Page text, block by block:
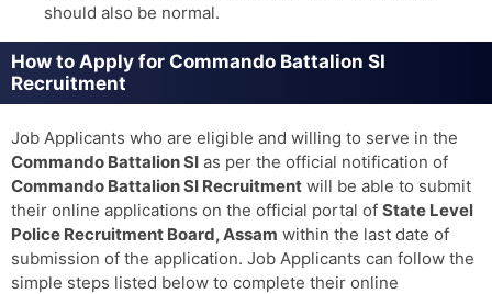
should also be normal.
How to Apply for Commando Battalion SI
Recruitment
Job Applicants who are eligible and willing to serve in the
Commando Battalion SI as per the official notification of
Commando Battalion SI Recruitment will be able to submit
their online applications on the official portal of State Level
Police Recruitment Board, Assam within the last date of
submission of the application. Job Applicants can follow the
simple steps listed below to complete their online